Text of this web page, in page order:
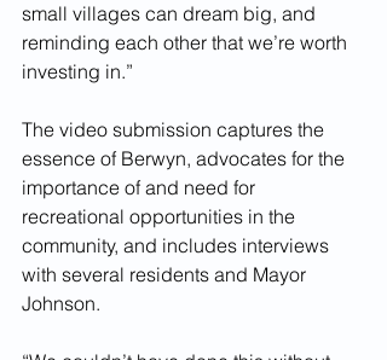
small villages can dream big, and
reminding each other that we’re worth
investing in.”
The video submission captures the
essence of Berwyn, advocates for the
importance of and need for
recreational opportunities in the
community, and includes interviews
with several residents and Mayor
Johnson.